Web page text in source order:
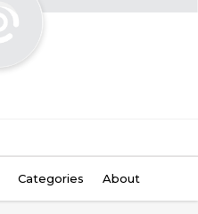
Categories About